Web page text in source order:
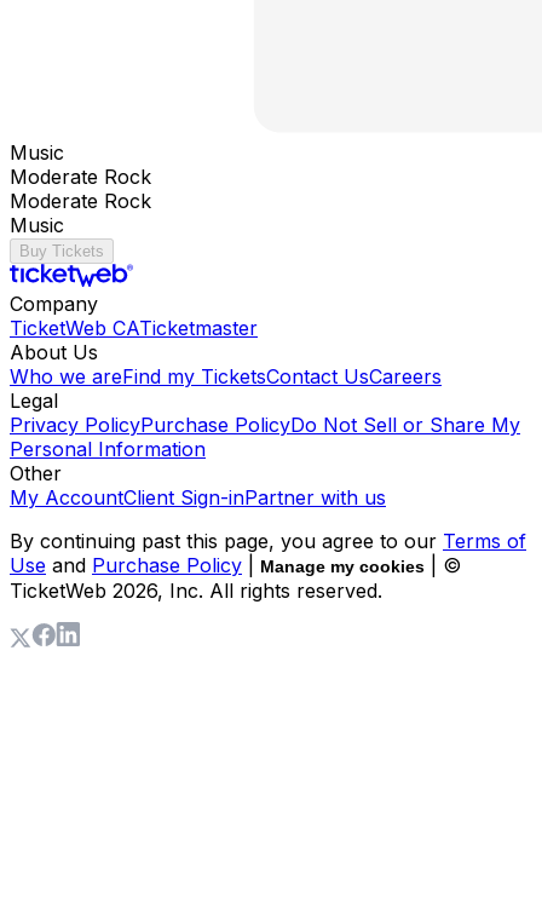
Music
Moderate Rock
Moderate Rock
Music
Buy Tickets
Company
TicketWeb CATicketmaster
About Us
Who we areFind my TicketsContact UsCareers
Legal
Privacy PolicyPurchase PolicyDo Not Sell or Share My
Personal Information
Other
My AccountClient Sign-inPartner with us
By continuing past this page, you agree to our Terms of
Use and Purchase Policy Manage my cookies
| ©
TicketWeb 2026, Inc. All rights reserved.